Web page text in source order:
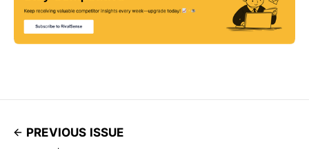
PREVIOUS ISSUE